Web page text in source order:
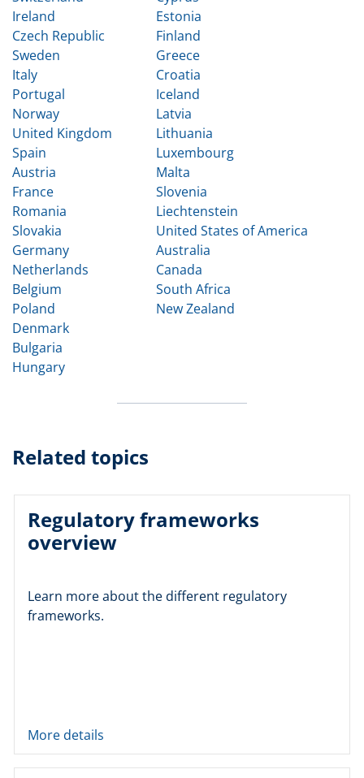
Ireland
Czech Republic
Sweden
Italy
Portugal
Norway
United Kingdom
Spain
Austria
France
Romania
Slovakia
Germany
Netherlands
Belgium
Poland
Denmark
Bulgaria
Hungary
Estonia
Finland
Greece
Croatia
Iceland
Latvia
Lithuania
Luxembourg
Malta
Slovenia
Liechtenstein
United States of America
Australia
Canada
South Africa
New Zealand
Related topics
Regulatory frameworks
overview
Learn more about the different regulatory
frameworks.
More details